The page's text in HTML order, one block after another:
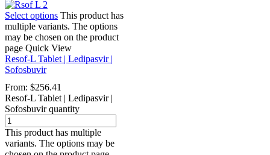
Select options This product has
multiple variants. The options
may be chosen on the product
page Quick View
Resof-L Tablet | Ledipasvir |
Sofosbuvir
From: $256.41
Resof-L Tablet | Ledipasvir |
Sofosbuvir quantity
This product has multiple
variants. The options may be